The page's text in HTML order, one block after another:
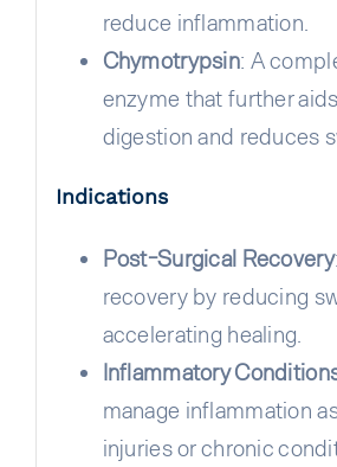
reduce inflammation.
Chymotrypsin: A
enzyme that further
digestion and reduces
Indications
Post-Surgical Recovery
recovery by reducing
accelerating healing.
Inflammatory
manage inflammation
injuries or chronic